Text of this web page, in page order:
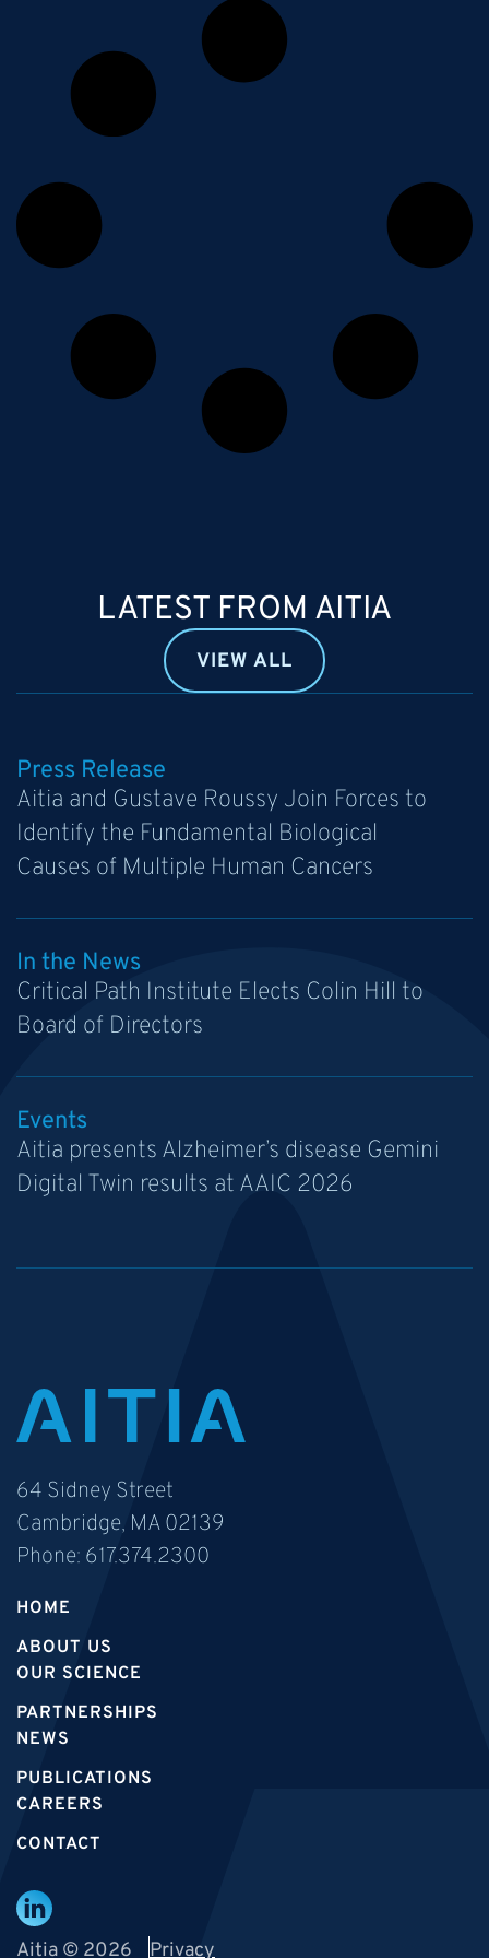
LATEST FROM AITIA
VIEW ALL
Press Release
Aitia and Gustave Roussy Join Forces to
Identify the Fundamental Biological
Causes of Multiple Human Cancers
In the News
Critical Path Institute Elects Colin Hill to
Board of Directors
Events
Aitia presents Alzheimer’s disease Gemini
Digital Twin results at AAIC 2026
64 Sidney Street
Cambridge, MA 02139
Phone: 617.374.2300
HOME
ABOUT US
OUR SCIENCE
PARTNERSHIPS
NEWS
PUBLICATIONS
CAREERS
CONTACT
Aitia © 2026 Privacy